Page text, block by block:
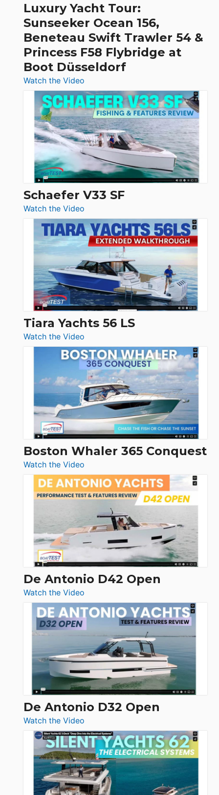
Craft,
&
Quarken
at
Boot
Luxury Yacht Tour:
Sunseeker Ocean 156,
Beneteau Swift Trawler 54 &
Princess F58 Flybridge at
Boot Düsseldorf
Watch the Video
Luxury
Yacht
Tour:
Sunseeker
Ocean
156,
Beneteau
Swift
Trawler
Princess
F58
Flybridge
at
Boot
Düsseldorf
Schaefer V33 SF
Watch the Video
Schaefer
V33
SF
Tiara Yachts 56 LS
Watch the Video
Tiara
Yachts
56
LS
Boston Whaler 365 Conquest
Watch the Video
Boston
Whaler
365
Conquest
De Antonio D42 Open
Watch the Video
De
Antonio
D42
Open
De Antonio D32 Open
Watch the Video
De
Antonio
D32
Open